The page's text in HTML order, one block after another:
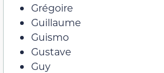
Grégoire
Guillaume
Guismo
Gustave
Guy